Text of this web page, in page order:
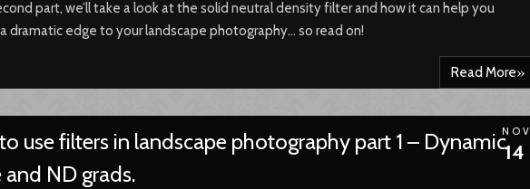
part, we’ll take a look at the solid neutral density filter and how it can help you
dramatic edge to your landscape photography… so read on!
Read More»
NOV
14
use filters in landscape photography part 1 – Dynamic
and ND grads.